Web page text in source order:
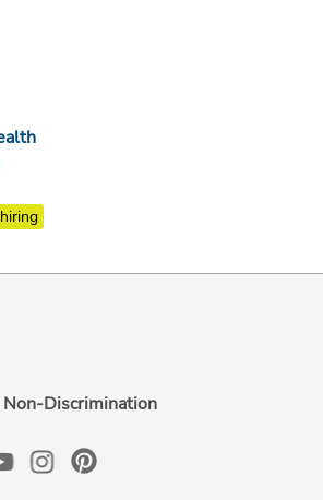
Discrimination